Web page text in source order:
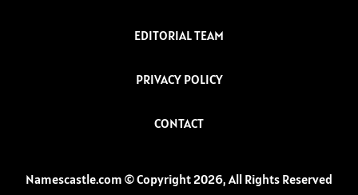
EDITORIAL TEAM
PRIVACY POLICY
CONTACT
Namescastle.com © Copyright 2026, All Rights Reserved